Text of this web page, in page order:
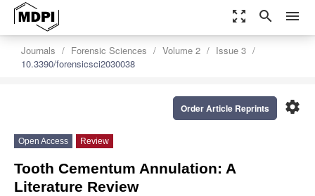
zoom_out_map search menu
Journals Forensic Sciences Volume 2
Issue 3
10.3390/forensicsci2030038
settings
Order Article Reprints
Open Access Review
Tooth Cementum Annulation: A
Literature Review